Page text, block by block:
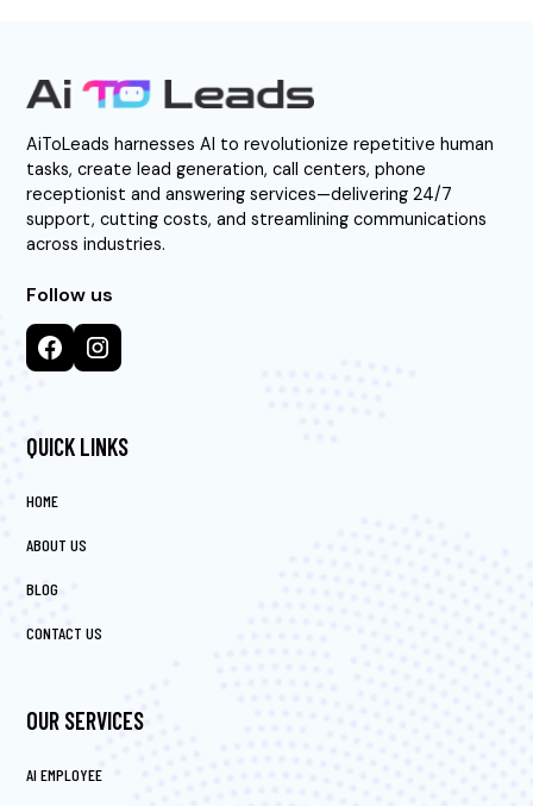
AiToLeads harnesses AI to revolutionize repetitive human
tasks, create lead generation, call centers, phone
receptionist and answering services—delivering 24/7
support, cutting costs, and streamlining communications
across industries.
Follow us
QUICK LINKS
HOME
ABOUT US
BLOG
CONTACT US
OUR SERVICES
AI EMPLOYEE